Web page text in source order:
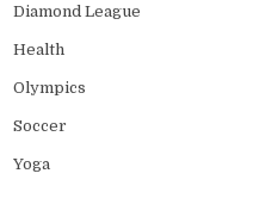
Diamond League
Health
Olympics
Soccer
Yoga